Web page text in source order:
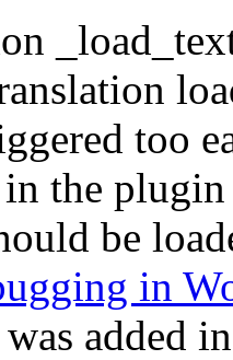
too
the
be
in
was added